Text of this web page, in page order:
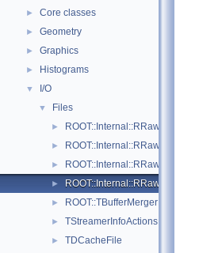
► Core classes
► Geometry
► Graphics
► Histograms
▼ I/O
▼ Files
► ROOT::Internal::RRawFile
► ROOT::Internal::RRawFileTFile
► ROOT::Internal::RRawFileUnix
► ROOT::Internal::RRawFileWin
► ROOT::TBufferMerger
► TStreamerInfoActions::TConfiguration
► TDCacheFile